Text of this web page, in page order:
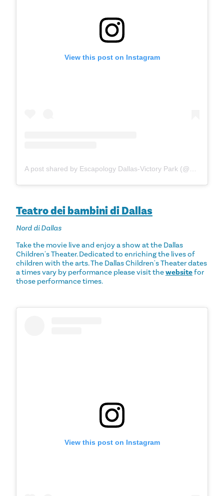
View this post on Instagram
A post shared by Escapology Dallas-Victory Park (@escapologydallas)
Teatro dei bambini di Dallas
Nord di Dallas
Take the movie live and enjoy a show at the Dallas
Children's Theater. Dedicated to enriching the lives of
children with the arts. The Dallas Children's Theater dates
a times vary by performance please visit thewebsitefor
those performance times.
View this post on Instagram